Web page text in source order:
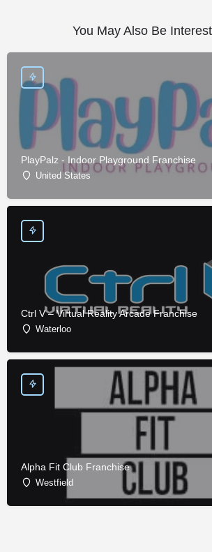
You May Also Be
PlayPalz - Indoor Playground Franchise
United States
Ctrl V – Virtual Reality Arcade Franchise
Waterloo
Alpha Fit Club Franchise
Westfield